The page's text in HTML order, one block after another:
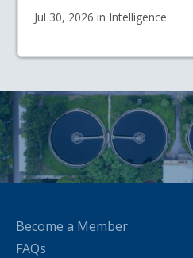
Jul 30, 2026 in Intelligence
Become a Member
FAQs